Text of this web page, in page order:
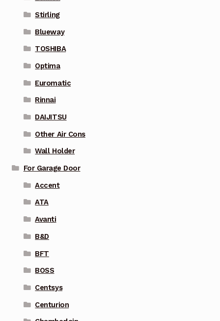
Stirling
Blueway
TOSHIBA
Optima
Euromatic
Rinnai
DAIJITSU
Other Air Cons
Wall Holder
For Garage Door
Accent
ATA
Avanti
B&D
BFT
BOSS
Centsys
Centurion